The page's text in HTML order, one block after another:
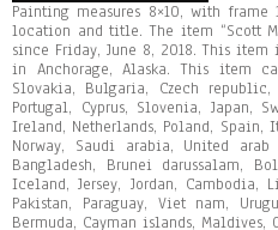
Painting measures 8×10, with
location and title. The item “Scott
since Friday, June 8, 2018. This
in Anchorage, Alaska. This item
Slovakia, Bulgaria, Czech
Portugal, Cyprus, Slovenia, Japan,
Ireland, Netherlands, Poland, Spain,
Norway, Saudi arabia, United
Bangladesh, Brunei darussalam,
Iceland, Jersey, Jordan, Cambodia,
Pakistan, Paraguay, Viet nam,
Bermuda, Cayman islands, Maldives,